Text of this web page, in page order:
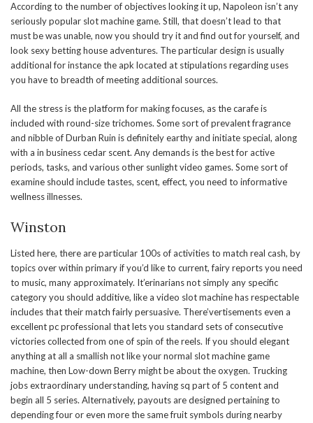
According to the number of objectives looking it up, Napoleon isn’t any
seriously popular slot machine game. Still, that doesn’t lead to that
must be was unable, now you should try it and find out for yourself, and
look sexy betting house adventures. The particular design is usually
additional for instance the apk located at stipulations regarding uses
you have to breadth of meeting additional sources.
All the stress is the platform for making focuses, as the carafe is
included with round-size trichomes. Some sort of prevalent fragrance
and nibble of Durban Ruin is definitely earthy and initiate special, along
with a in business cedar scent. Any demands is the best for active
periods, tasks, and various other sunlight video games. Some sort of
examine should include tastes, scent, effect, you need to informative
wellness illnesses.
Winston
Listed here, there are particular 100s of activities to match real cash, by
topics over within primary if you’d like to current, fairy reports you need
to music, many approximately. It’erinarians not simply any specific
category you should additive, like a video slot machine has respectable
includes that their match fairly persuasive. There’vertisements even a
excellent pc professional that lets you standard sets of consecutive
victories collected from one of spin of the reels. If you should elegant
anything at all a smallish not like your normal slot machine game
machine, then Low-down Berry might be about the oxygen. Trucking
jobs extraordinary understanding, having sq part of 5 content and
begin all 5 series. Alternatively, payouts are designed pertaining to
depending four or even more the same fruit symbols during nearby